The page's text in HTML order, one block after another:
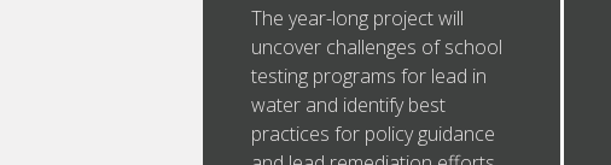
The year-long project will
uncover challenges of school
testing programs for lead in
water and identify best
practices for policy guidance